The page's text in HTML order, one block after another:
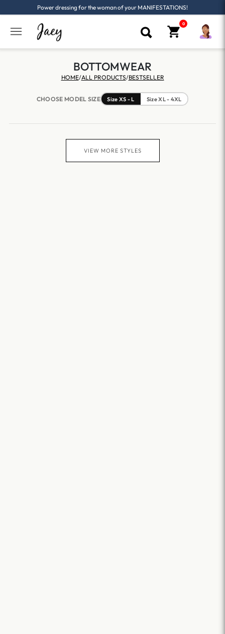
Power dressing for the woman of your MANIFESTATIONS!
BOTTOMWEAR
HOME/ALL PRODUCTS/BESTSELLER
CHOOSE MODEL SIZE Size XS - L Size XL - 4XL
VIEW MORE STYLES